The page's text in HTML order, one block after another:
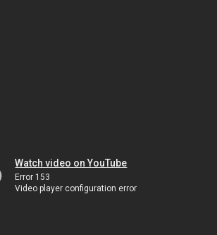
Watch video on YouTube
Error 153
Video player configuration error